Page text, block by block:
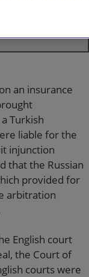
can act
an insurance
Turkish
liable for the
injunction
that the Russian
provided for
arbitration
English court
the Court of
courts were